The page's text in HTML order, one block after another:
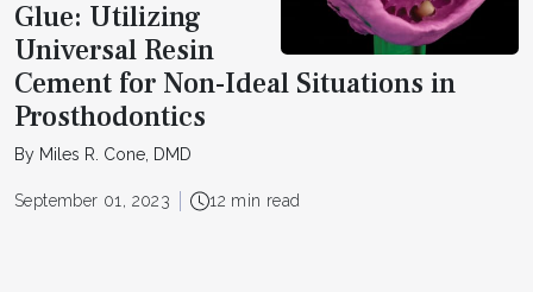
Glue: Utilizing
Universal Resin
Cement for Non-Ideal Situations in
Prosthodontics
By Miles R. Cone, DMD
September 01, 2023 12 min read